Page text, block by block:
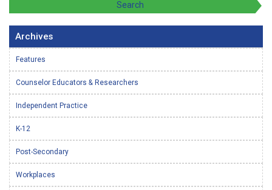
Archives
Features
Counselor Educators & Researchers
Independent Practice
K-12
Post-Secondary
Workplaces